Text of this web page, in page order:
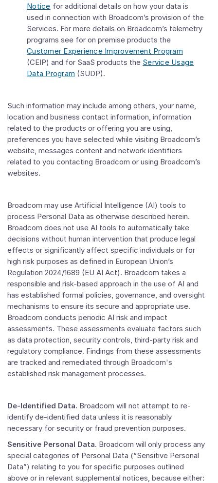
Notice for additional details on how your data is
used in connection with Broadcom’s provision of the
Services. For more details on Broadcom’s telemetry
programs see for on premise products the
Customer Experience Improvement Program
(CEIP) and for SaaS products the Service Usage
Data Program (SUDP).
Such information may include among others, your name,
location and business contact information, information
related to the products or offering you are using,
preferences you have selected while visiting Broadcom’s
website, messages content and network identifiers
related to you contacting Broadcom or using Broadcom’s
websites.
Broadcom may use Artificial Intelligence (AI) tools to
process Personal Data as otherwise described herein.
Broadcom does not use AI tools to automatically take
decisions without human intervention that produce legal
effects or significantly affect specific individuals or for
high risk purposes as defined in European Union’s
Regulation 2024/1689 (EU AI Act). Broadcom takes a
responsible and risk-based approach in the use of AI and
has established formal policies, governance, and oversight
mechanisms to ensure its secure and appropriate use.
Broadcom conducts periodic AI risk and impact
assessments. These assessments evaluate factors such
as data protection, security controls, third-party risk and
regulatory compliance. Findings from these assessments
are tracked and remediated through Broadcom's
established risk management processes.
De-Identified Data. Broadcom will not attempt to re-
identify de-identified data unless it is reasonably
necessary for security or fraud prevention purposes.
Sensitive Personal Data. Broadcom will only process any
special categories of Personal Data (“Sensitive Personal
Data”) relating to you for specific purposes outlined
above or in relevant supplemental notices, because either: